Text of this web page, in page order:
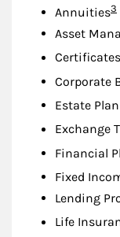
Annuities3
Asset
Corporate
Estate
Exchange
Financial
Fixed
Lending
Life